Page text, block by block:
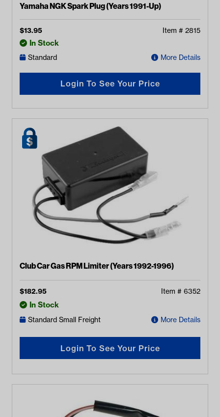
Yamaha NGK Spark Plug (Years 1991-Up)
$13.95 Item # 2815
In Stock
Standard More Details
Login To See Your Price
Club Car Gas RPM Limiter (Years 1992-1996)
$182.95 Item # 6352
In Stock
Standard Small Freight More Details
Login To See Your Price